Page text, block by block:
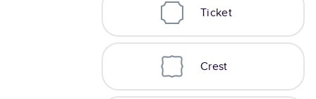
Ticket
Crest